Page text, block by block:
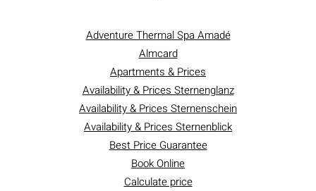
Adventure Thermal Spa Amadé
Almcard
Apartments & Prices
Availability & Prices Sternenglanz
Availability & Prices Sternenschein
Availability & Prices Sternenblick
Best Price Guarantee
Book Online
Calculate price